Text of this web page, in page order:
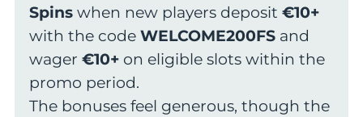
Spinswhen new players deposit €10+
with the code WELCOME200FSand
wager €10+on eligible slots within the
promo period.
The bonuses feel generous, though the